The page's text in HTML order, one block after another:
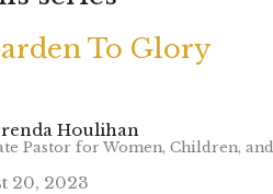
To Glory
Houlihan
Pastor for Women, Children, and
20, 2023